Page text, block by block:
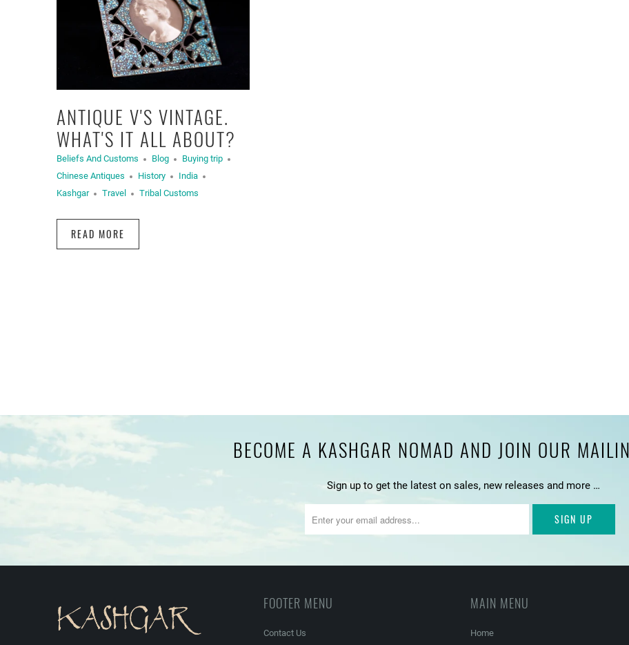
ANTIQUE V'S VINTAGE.
WHAT'S IT ALL ABOUT?
Beliefs And Customs Blog
Buying trip
Chinese Antiques
History
India
Kashgar
Travel Tribal Customs
READ MORE
BECOME A KASHGAR NOMAD AND JOIN OUR
Sign up to get the latest on sales, new releases and more …
FOOTER MENU
Contact Us
MAIN MENU
Home